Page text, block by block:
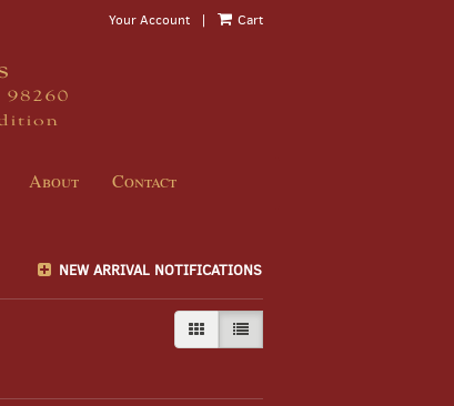
Your Account | Cart
About Contact
NEW ARRIVAL NOTIFICATIONS
GALLERY VIEWLIST VIEW SELECTED